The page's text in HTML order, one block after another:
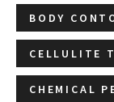
BODY
CELLULITE
CHEMICAL